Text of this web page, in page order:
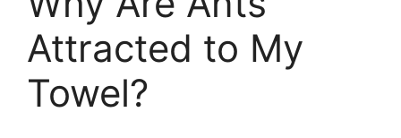
Attracted to My
Towel?